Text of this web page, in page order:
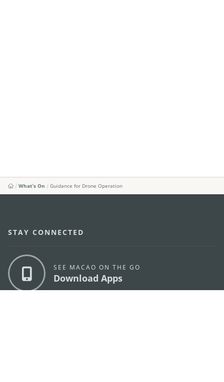
What's On Guidance for Drone Operation
STAY CONNECTED
SEE MACAO ON THE GO
Download Apps